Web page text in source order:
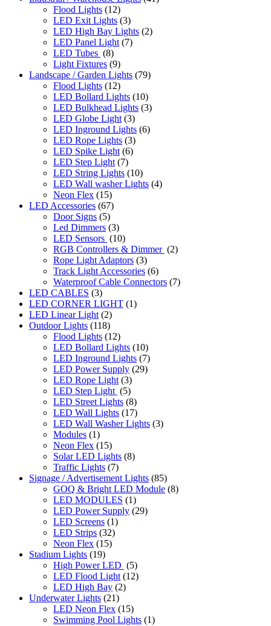
Flood Lights (12)
LED Exit Lights (3)
LED High Bay Lights (2)
LED Panel Light (7)
LED Tubes (8)
Light Fixtures (9)
Landscape / Garden Lights (79)
Flood Lights (12)
LED Bollard Lights (10)
LED Bulkhead Lights (3)
LED Globe Light (3)
LED Inground Lights (6)
LED Rope Lights (3)
LED Spike Light (6)
LED Step Light (7)
LED String Lights (10)
LED Wall washer Lights (4)
Neon Flex (15)
LED Accessories (67)
Door Signs (5)
Led Dimmers (3)
LED Sensors (10)
RGB Controllers & Dimmer (2)
Rope Light Adaptors (3)
Track Light Accessories (6)
Waterproof Cable Connectors (7)
LED CABLES (3)
LED CORNER LIGHT (1)
LED Linear Light (2)
Outdoor Lights (118)
Flood Lights (12)
LED Bollard Lights (10)
LED Inground Lights (7)
LED Power Supply (29)
LED Rope Light (3)
LED Step Light (5)
LED Street Lights (8)
LED Wall Lights (17)
LED Wall Washer Lights (3)
Modules (1)
Neon Flex (15)
Solar LED Lights (8)
Traffic Lights (7)
Signage / Advertisement Lights (85)
GOQ & Bright LED Module (8)
LED MODULES (1)
LED Power Supply (29)
LED Screens (1)
LED Strips (32)
Neon Flex (15)
Stadium Lights (19)
High Power LED (5)
LED Flood Light (12)
LED High Bay (2)
Underwater Lights (21)
LED Neon Flex (15)
Swimming Pool Lights (1)